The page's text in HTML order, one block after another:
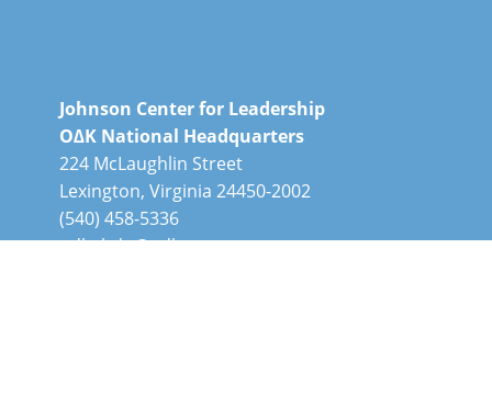
Johnson Center for Leadership
O∆K National Headquarters
224 McLaughlin Street
Lexington, Virginia 24450-2002
(540) 458-5336
odknhdq@odk.org